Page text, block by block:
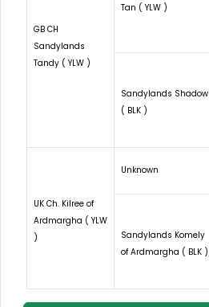
GB CH
Sandylands
Tandy ( YLW )
Tan ( YLW )
Sandylands Shadow
( BLK )
UK Ch. Kilree of
Ardmargha ( YLW
)
Unknown
Sandylands Komely
of Ardmargha ( BLK )